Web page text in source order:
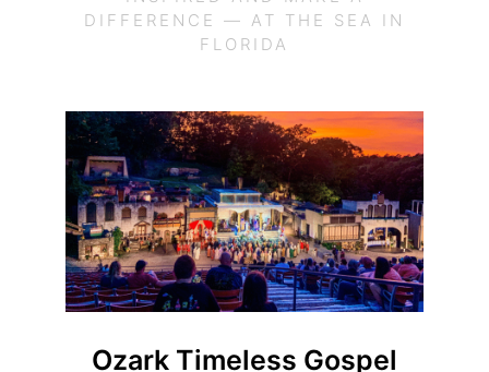
DIFFERENCE — AT THE SEA IN
FLORIDA
Ozark Timeless Gospel